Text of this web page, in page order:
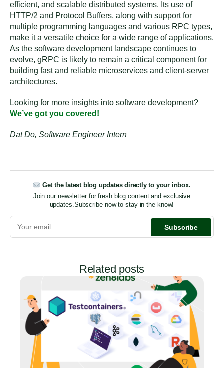
efficient, and scalable distributed systems. Its use of
HTTP/2 and Protocol Buffers, along with support for
multiple programming languages and various RPC types,
make it a versatile choice for a wide range of applications.
As the software development landscape continues to
evolve, gRPC is likely to remain a critical component for
building fast and reliable microservices and client-server
architectures.
Looking for more insights into software development?
We’ve got you covered!
Dat Do, Software Engineer Intern
Get the latest blog updates directly to your inbox.
Join our newsletter for fresh blog content and exclusive
updates.Subscribe now to stay in the know!
Related posts